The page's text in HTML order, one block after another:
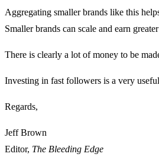
Aggregating smaller brands like this
Smaller brands can scale and earn
There is clearly a lot of money to be
Investing in fast followers is a very
Regards,
Jeff Brown
Editor, The Bleeding Edge